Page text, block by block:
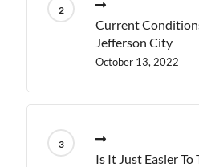
Current
Jefferson City
October 13, 2022
Is It Just Easier